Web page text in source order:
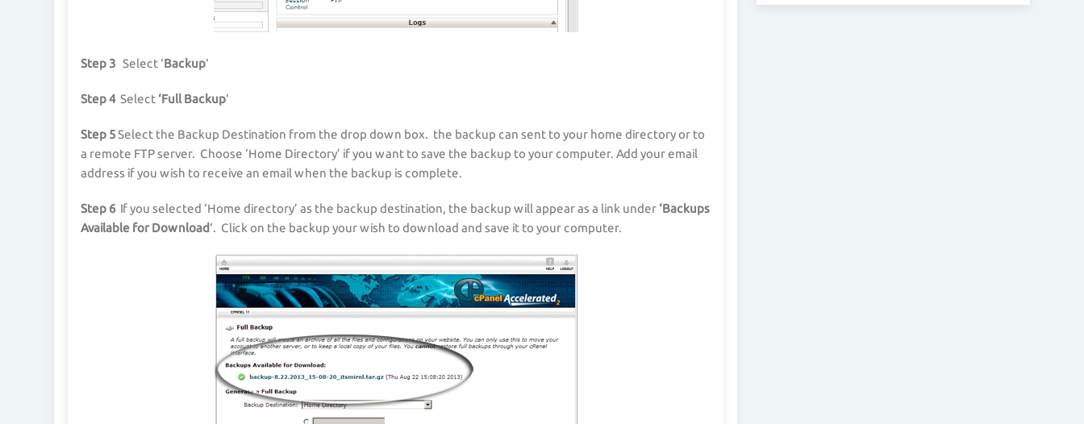
Step 3Select ‘Backup‘
Step 4Select ‘Full Backup‘
Step 5Select the Backup Destination from the drop down box. the backup can sent to your home directory or to
a remote FTP server. Choose ‘Home Directory’ if you want to save the backup to your computer. Add your email
address if you wish to receive an email when the backup is complete.
Step 6 If you selected ‘Home directory’ as the backup destination, the backup will appear as a link under ‘Backups
Available for Download‘. Click on the backup your wish to download and save it to your computer.